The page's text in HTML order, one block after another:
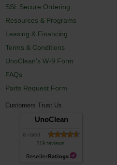
SSL Secure Ordering
Resources & Programs
Leasing & Financing
Terms & Conditions
UnoClean's W-9 Form
FAQs
Parts Request Form
Customers Trust Us
UnoClean
is rated
219 reviews